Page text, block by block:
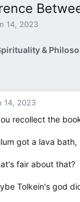
14, 2023
&
14, 2023
recollect the
got a lava
fair about that?
Tolkein's god